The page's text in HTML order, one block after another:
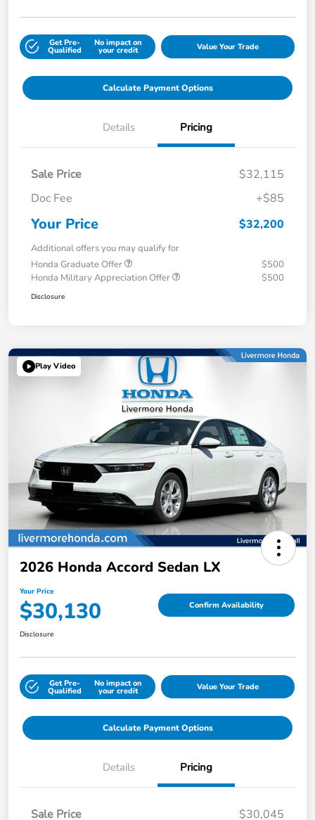
Get Pre-
Qualified
No impact on
your credit Value Your Trade
Calculate Payment Options
Details Pricing
Sale Price
$32,115
Doc Fee
+$85
Your Price $32,200
Additional offers you may qualify for
Honda Graduate Offer
$500
Honda Military Appreciation Offer
$500
Disclosure
Play Video
2026 Honda Accord Sedan LX
Your Price
$30,130 Confirm Availability
Disclosure
Get Pre-
Qualified
No impact on
your credit Value Your Trade
Calculate Payment Options
Details Pricing
Sale Price $30,045